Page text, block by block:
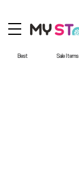
Best Sale Items